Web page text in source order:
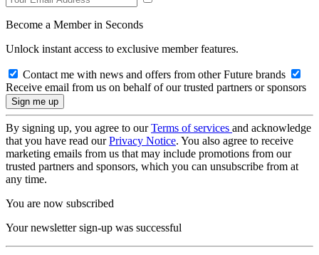
Become a Member in Seconds
Unlock instant access to exclusive member features.
Contact me with news and offers from other Future brands
Receive email from us on behalf of our trusted partners or sponsors
By signing up, you agree to ourTerms of services and acknowledge
that you have read ourPrivacy Notice. You also agree to receive
marketing emails from us that may include promotions from our
trusted partners and sponsors, which you can unsubscribe from at
any time.
You are now subscribed
Your newsletter sign-up was successful